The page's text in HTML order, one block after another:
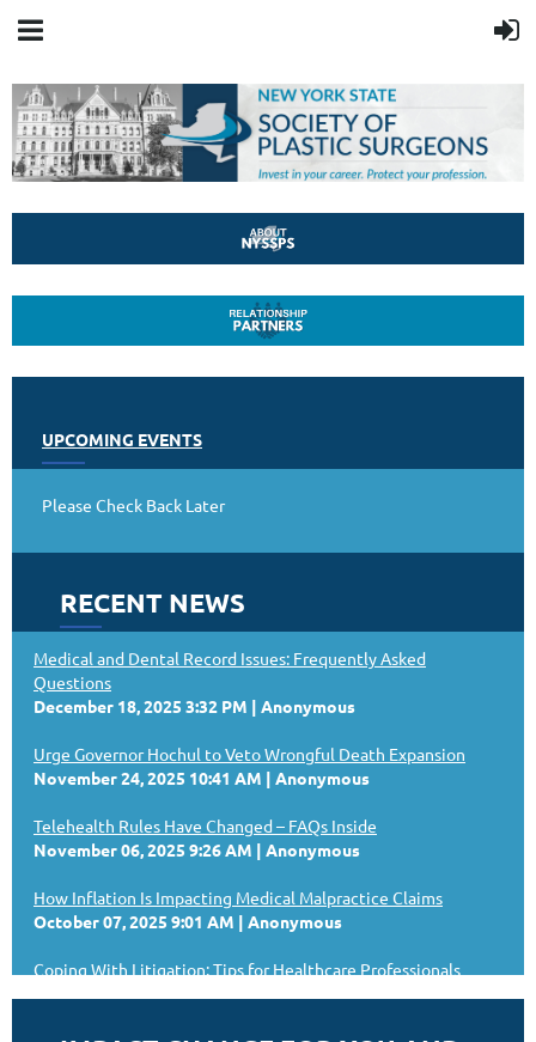
UPCOMING EVENTS
Please Check Back Later
RECENT NEWS
Medical and Dental Record Issues: Frequently Asked
Questions
December 18, 2025 3:32 PM
Anonymous
Urge Governor Hochul to Veto Wrongful Death Expansion
November 24, 2025 10:41 AM
Anonymous
Telehealth Rules Have Changed – FAQs Inside
November 06, 2025 9:26 AM
Anonymous
How Inflation Is Impacting Medical Malpractice Claims
October 07, 2025 9:01 AM
Anonymous
Coping With Litigation: Tips for Healthcare Professionals